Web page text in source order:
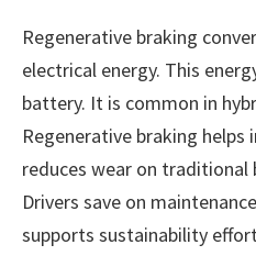
Regenerative braking
electrical energy. This
battery. It is common in
Regenerative braking helps
reduces wear on traditional
Drivers save on
supports sustainability